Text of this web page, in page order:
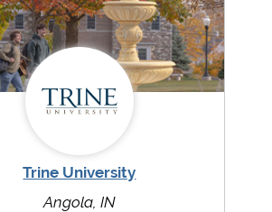
Trine University
Angola, IN